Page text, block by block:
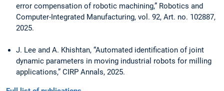
error compensation of robotic machining,” Robotics and
Computer-Integrated ­Manufacturing, vol. 92, Art. no. 102887,
2025.
J. Lee and A. Khishtan, “Automated identification of joint
dynamic parameters in moving industrial robots for milling
applications,” CIRP Annals, 2025.